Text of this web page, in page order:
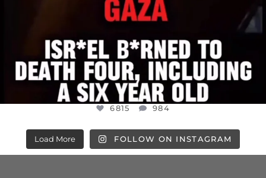
6815 984
Load More FOLLOW ON INSTAGRAM